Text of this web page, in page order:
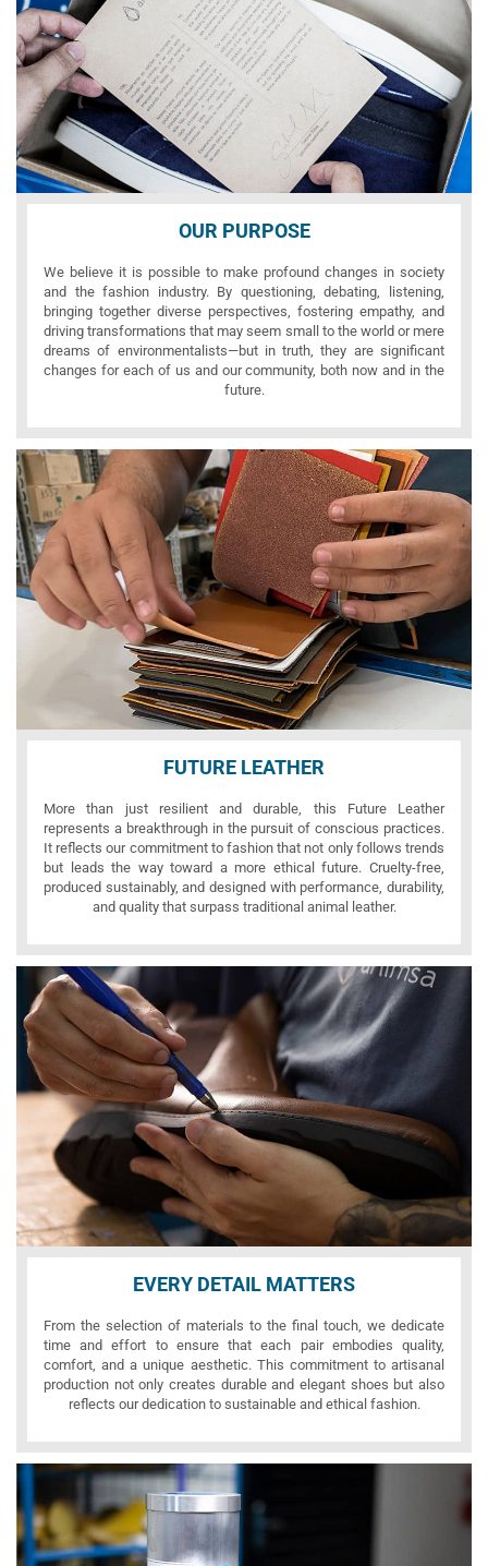
OUR PURPOSE
We believe it is possible to make profound changes in society
and the fashion industry. By questioning, debating, listening,
bringing together diverse perspectives, fostering empathy, and
driving transformations that may seem small to the world or mere
dreams of environmentalists—but in truth, they are significant
changes for each of us and our community, both now and in the
future.
FUTURE LEATHER
More than just resilient and durable, this Future Leather
represents a breakthrough in the pursuit of conscious practices.
It reflects our commitment to fashion that not only follows trends
but leads the way toward a more ethical future. Cruelty-free,
produced sustainably, and designed with performance, durability,
and quality that surpass traditional animal leather.
EVERY DETAIL MATTERS
From the selection of materials to the final touch, we dedicate
time and effort to ensure that each pair embodies quality,
comfort, and a unique aesthetic. This commitment to artisanal
production not only creates durable and elegant shoes but also
reflects our dedication to sustainable and ethical fashion.